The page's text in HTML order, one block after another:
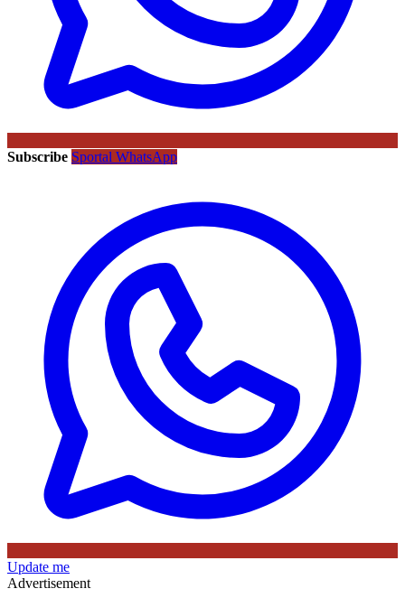
Subscribe Sportal WhatsApp
Update me
Advertisement